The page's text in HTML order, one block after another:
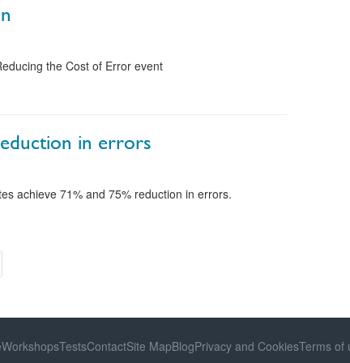
the Cost of Error event
in errors
achieve 71% and 75% reduction in errors.
WorkshopsTestsContactSite MapBlogPrivacy and CookiesTerms of